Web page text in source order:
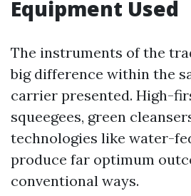
Equipment Used
The instruments of the
big difference within the
carrier presented. High-
squeegees, green
technologies like water-
produce far optimum
conventional ways.